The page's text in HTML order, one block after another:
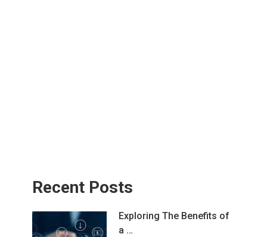
Recent Posts
Exploring The Benefits of
a …